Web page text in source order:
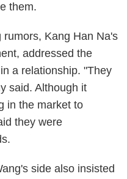
them.
Kang Han Na's
addressed the
a relationship. "They
said. Although it
in the market to
they were
side also insisted